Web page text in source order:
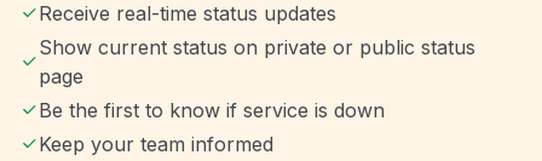
Receive real-time status updates
Show current status on private or public status
page
Be the first to know if service is down
Keep your team informed